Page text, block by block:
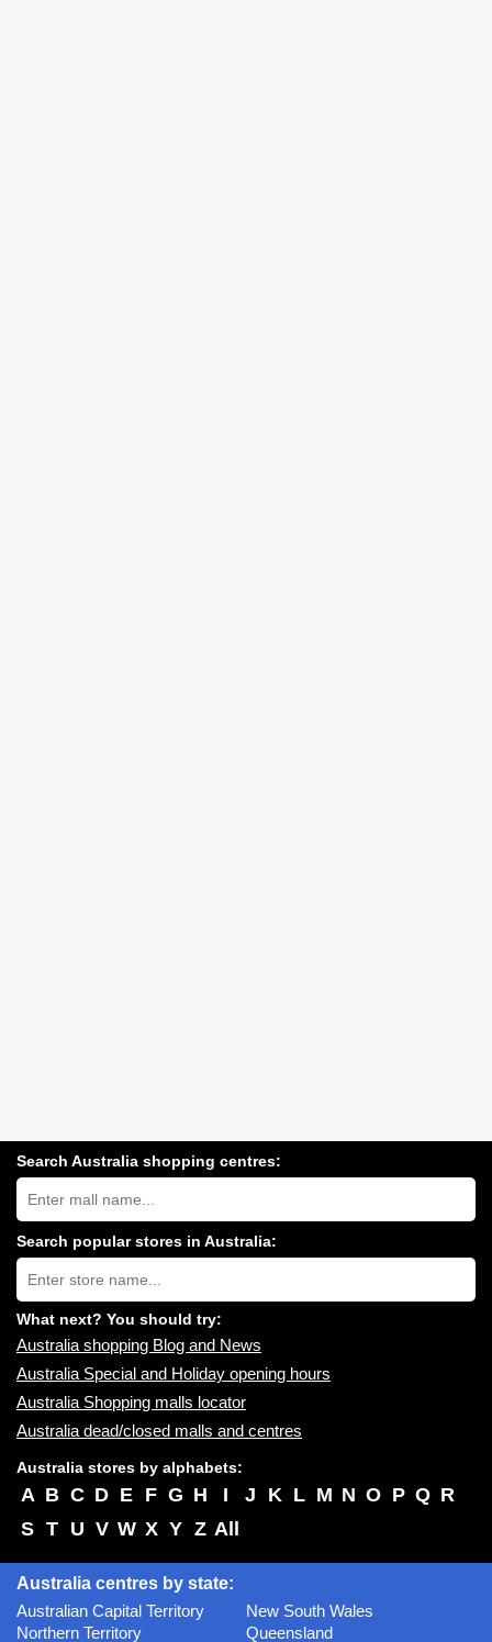
Search Australia shopping centres:
Search
Australia
shopping
centres
near
you:
Search popular stores in Australia:
Type
store
name:
What next? You should try:
Australia shopping Blog and News
Australia Special and Holiday opening hours
Australia Shopping malls locator
Australia dead/closed malls and centres
Australia stores by alphabets:
A B C D E F G H I J K L M N O P Q R
S T U V W X Y Z All
Australia centres by state:
Australian Capital Territory
New South Wales
Northern Territory
Queensland